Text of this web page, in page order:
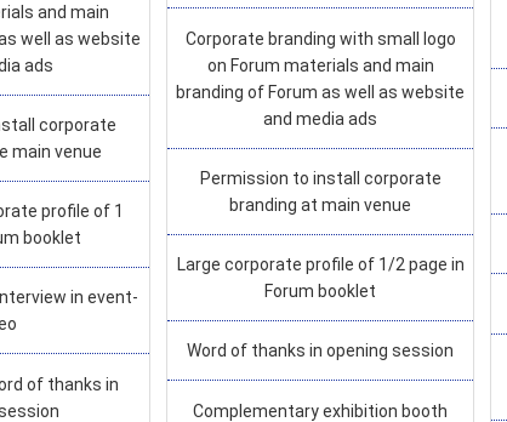
and main
well as website
ads
corporate
main venue
profile of 1
booklet
in event-
of thanks in
Corporate branding with small logo
on Forum materials and main
branding of Forum as well as website
and media ads
Permission to install corporate
branding at main venue
Large corporate profile of 1/2 page in
Forum booklet
Word of thanks in opening session
Complementary exhibition booth